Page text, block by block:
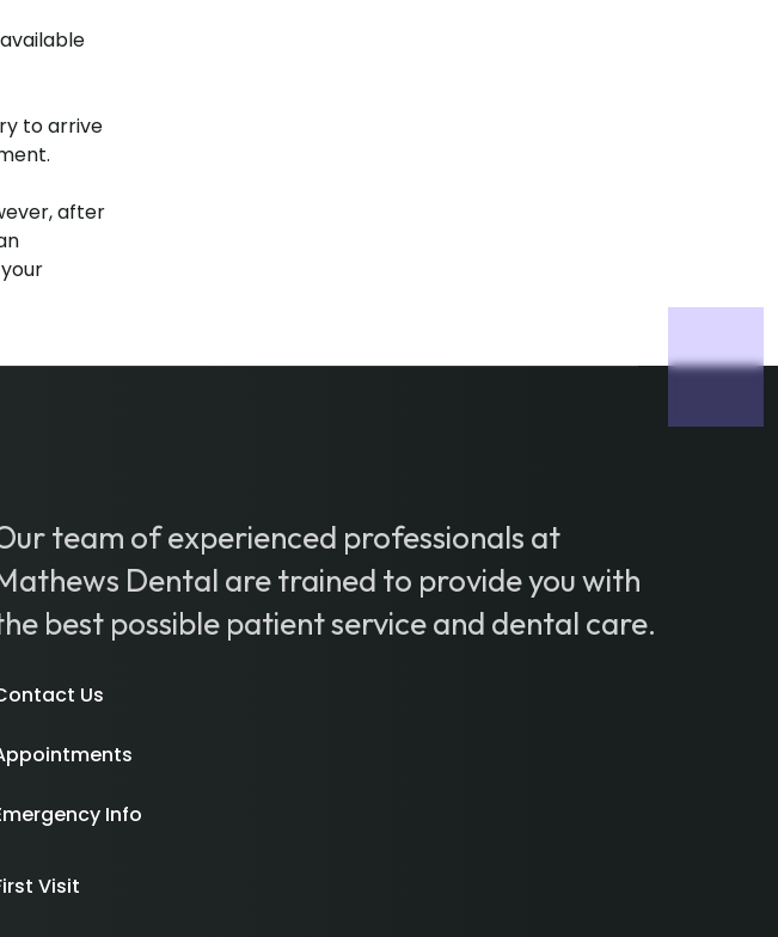
to arrive
after
team of experienced professionals at
Dental are trained to provide you with
best possible patient service and dental care.
Us
Info
Visit